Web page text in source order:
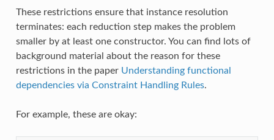
These restrictions ensure that instance resolution
terminates: each reduction step makes the problem
smaller by at least one constructor. You can find lots of
background material about the reason for these
restrictions in the paper Understanding functional
dependencies via Constraint Handling Rules.
For example, these are okay: